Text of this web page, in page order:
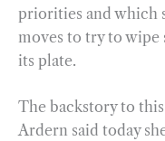
priorities and which
moves to try to
its plate.
The backstory to
Ardern said today